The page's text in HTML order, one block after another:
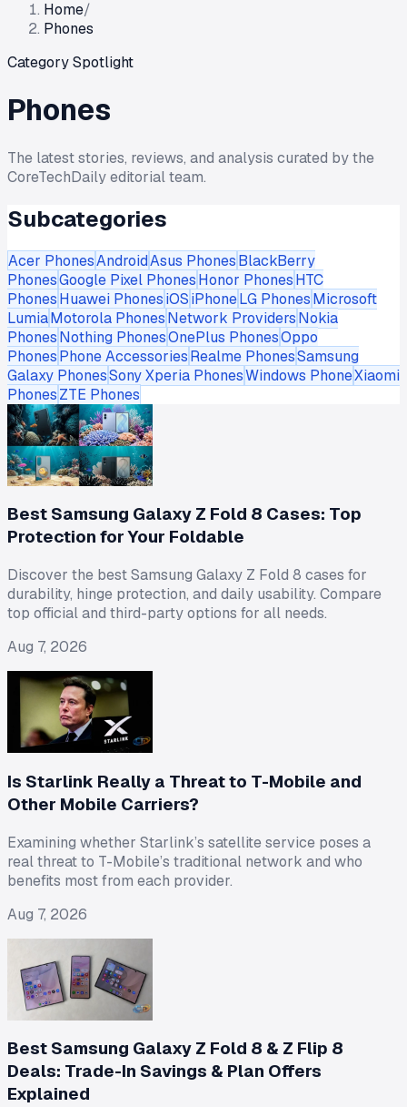
Home/
Phones
Category Spotlight
Phones
The latest stories, reviews, and analysis curated by the
CoreTechDaily editorial team.
Subcategories
Acer PhonesAndroidAsus PhonesBlackBerry
PhonesGoogle Pixel PhonesHonor PhonesHTC
PhonesHuawei PhonesiOSiPhoneLG PhonesMicrosoft
LumiaMotorola PhonesNetwork ProvidersNokia
PhonesNothing PhonesOnePlus PhonesOppo
PhonesPhone AccessoriesRealme PhonesSamsung
Galaxy PhonesSony Xperia PhonesWindows PhoneXiaomi
PhonesZTE Phones
Best Samsung Galaxy Z Fold 8 Cases: Top
Protection for Your Foldable
Discover the best Samsung Galaxy Z Fold 8 cases for
durability, hinge protection, and daily usability. Compare
top official and third-party options for all needs.
Aug 7, 2026
Is Starlink Really a Threat to T-Mobile and
Other Mobile Carriers?
Examining whether Starlink’s satellite service poses a
real threat to T-Mobile’s traditional network and who
benefits most from each provider.
Aug 7, 2026
Best Samsung Galaxy Z Fold 8 & Z Flip 8
Deals: Trade-In Savings & Plan Offers
Explained